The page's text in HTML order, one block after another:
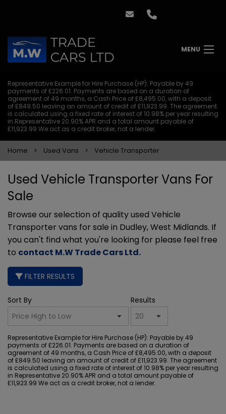
MENU
Representative Example for Hire Purchase (HP): Payable by 49
payments of £226.01. Payments are based on a duration of
agreement of 49 months, a Cash Price of £8,495.00, with a deposit
of £849.50 leaving an amount of credit of £11,923.99. The agreement
is calculated using a fixed rate of interest of 10.98% per year resulting
in Representative 20.90% APR and a total amount payable of
£11,923.99 We act as a credit broker, not a lender.
Home Used Vans Vehicle Transporter
Used Vehicle Transporter Vans For
Sale
Browse our selection of quality used Vehicle
Transporter vans for sale in Dudley, West Midlands. If
you can't find what you're looking for please feel free
to contact M.W Trade Cars Ltd.
FILTER RESULTS
Sort By Results
Representative Example for Hire Purchase (HP): Payable by 49
payments of £226.01. Payments are based on a duration of
agreement of 49 months, a Cash Price of £8,495.00, with a deposit
of £849.50 leaving an amount of credit of £11,923.99. The agreement
is calculated using a fixed rate of interest of 10.98% per year resulting
in Representative 20.90% APR and a total amount payable of
£11,923.99 We act as a credit broker, not a lender.